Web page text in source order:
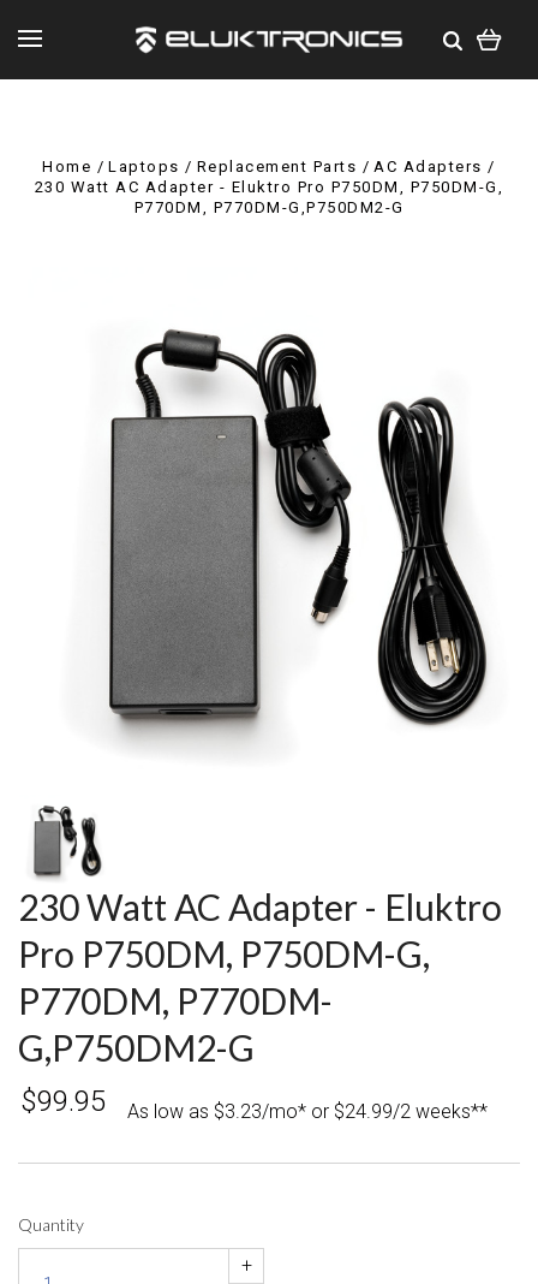
Home Laptops Replacement Parts
AC Adapters
230 Watt AC Adapter - Eluktro Pro P750DM, P750DM-G,
P770DM, P770DM-G,P750DM2-G
230 Watt AC Adapter - Eluktro
Pro P750DM, P750DM-G,
P770DM, P770DM-
G,P750DM2-G
$99.95 As low as $3.23/mo* or $24.99/2 weeks**
Quantity
+